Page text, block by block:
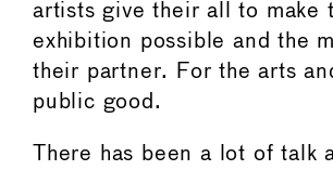
artists give their all to make
exhibition possible and the
their partner. For the arts
public good.
There has been a lot of talk